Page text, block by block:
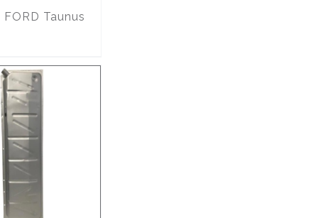
FORD Taunus